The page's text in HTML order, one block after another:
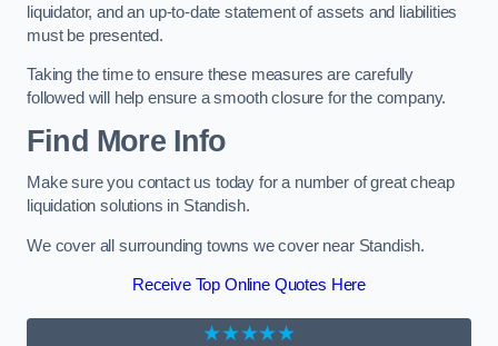
liquidator, and an up-to-date statement of assets and liabilities
must be presented.
Taking the time to ensure these measures are carefully
followed will help ensure a smooth closure for the company.
Find More Info
Make sure you contact us today for a number of great cheap
liquidation solutions in Standish.
We cover all surrounding towns we cover near Standish.
Receive Top Online Quotes Here
★★★★★